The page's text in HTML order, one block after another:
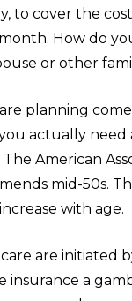
to cover the
How do
or other
planning
actually need
American
mid-50s.
with age.
are initiated
insurance a